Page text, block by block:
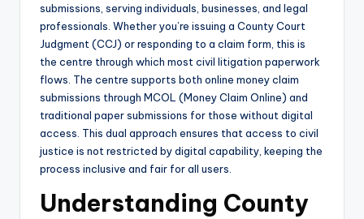
submissions, serving individuals, businesses, and legal
professionals. Whether you’re issuing a County Court
Judgment (CCJ) or responding to a claim form, this is
the centre through which most civil litigation paperwork
flows. The centre supports both online money claim
submissions through MCOL (Money Claim Online) and
traditional paper submissions for those without digital
access. This dual approach ensures that access to civil
justice is not restricted by digital capability, keeping the
process inclusive and fair for all users.
Understanding County